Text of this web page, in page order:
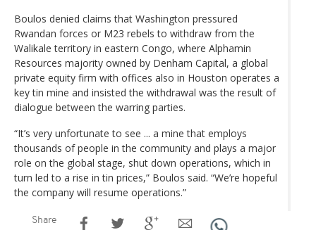
Boulos denied claims that Washington pressured
Rwandan forces or M23 rebels to withdraw from the
Walikale territory in eastern Congo, where Alphamin
Resources majority owned by Denham Capital, a global
private equity firm with offices also in Houston operates a
key tin mine and insisted the withdrawal was the result of
dialogue between the warring parties.
“It’s very unfortunate to see ... a mine that employs
thousands of people in the community and plays a major
role on the global stage, shut down operations, which in
turn led to a rise in tin prices,” Boulos said. “We’re hopeful
the company will resume operations.”
Share